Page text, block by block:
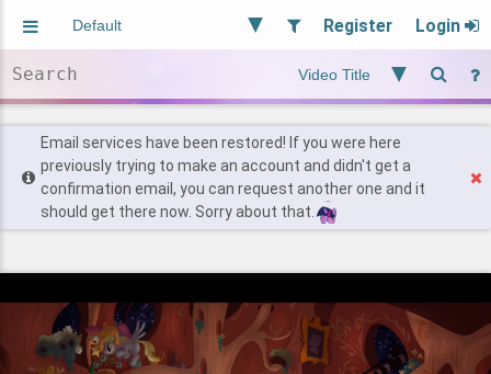
Register Login
Users
Find Posts
Email services have been restored! If you were here
previously trying to make an account and didn't get a
confirmation email, you can request another one and it
should get there now. Sorry about that.